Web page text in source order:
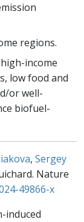
regions.
income
low food and
or well-
biofuel-
, Sergey
Nature
49866-x
induced